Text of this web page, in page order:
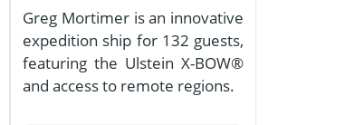
Greg Mortimer is an innovative
expedition ship for 132 guests,
featuring the Ulstein X-BOW®
and access to remote regions.